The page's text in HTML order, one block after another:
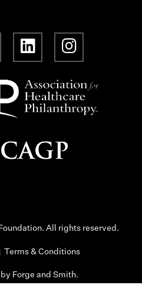
All rights reserved.
Terms & Conditions
by Forge and Smith.